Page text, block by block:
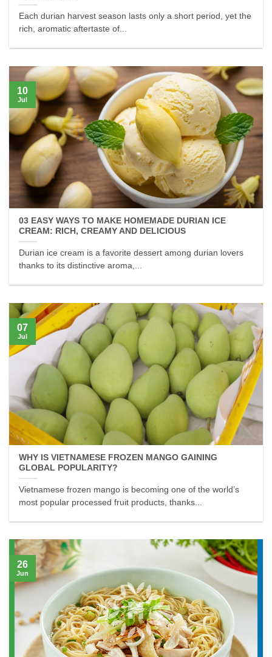
Each durian harvest season lasts only a short period, yet the
rich, aromatic aftertaste of...
03 EASY WAYS TO MAKE HOMEMADE DURIAN ICE
CREAM: RICH, CREAMY AND DELICIOUS
Durian ice cream is a favorite dessert among durian lovers
thanks to its distinctive aroma,...
10
Jul
WHY IS VIETNAMESE FROZEN MANGO GAINING
GLOBAL POPULARITY?
Vietnamese frozen mango is becoming one of the world’s
most popular processed fruit products, thanks...
07
Jul
26
Jun